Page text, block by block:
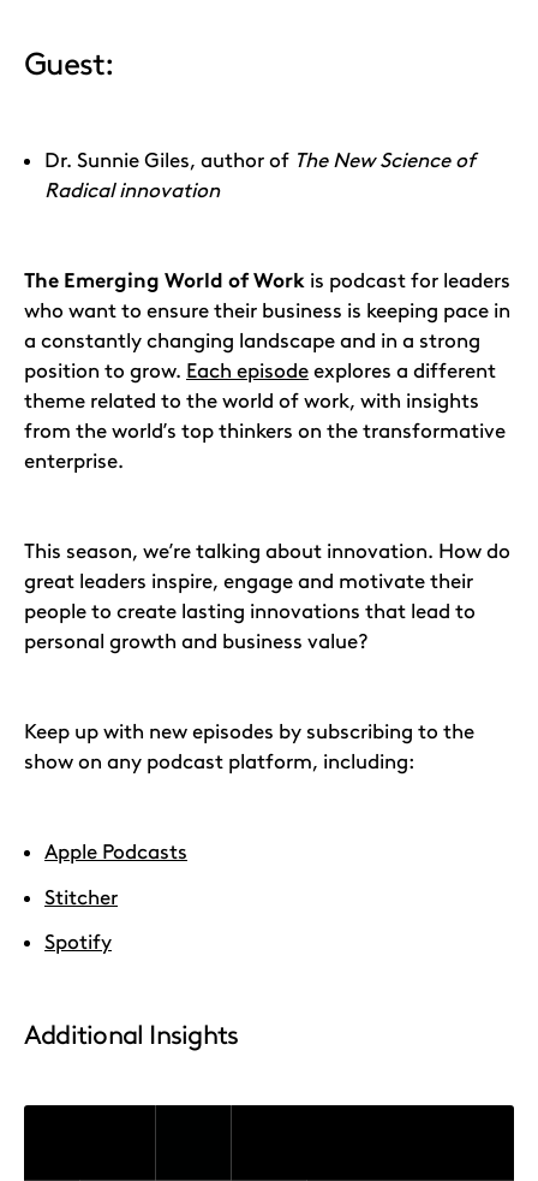
Guest:
Dr. Sunnie Giles, author of The New Science of
Radical innovation
The Emerging World of Work is podcast for leaders
who want to ensure their business is keeping pace in
a constantly changing landscape and in a strong
position to grow. Each episode explores a different
theme related to the world of work, with insights
from the world’s top thinkers on the transformative
enterprise.
This season, we’re talking about innovation. How do
great leaders inspire, engage and motivate their
people to create lasting innovations that lead to
personal growth and business value?
Keep up with new episodes by subscribing to the
show on any podcast platform, including:
Apple Podcasts
Stitcher
Spotify
Additional Insights